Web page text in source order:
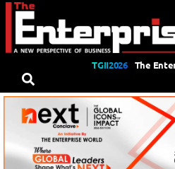
TGII2026 The